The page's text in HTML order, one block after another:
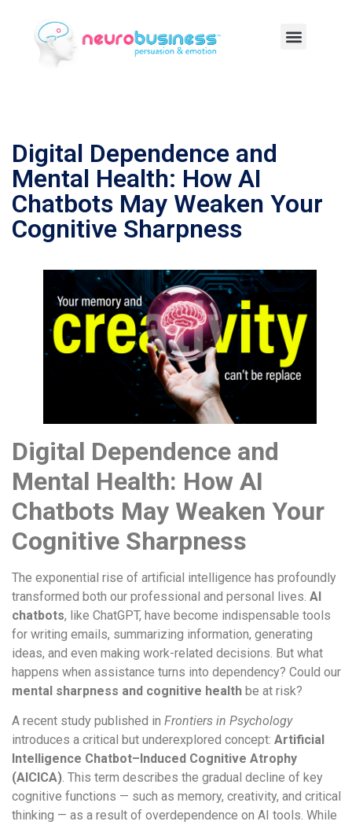
Digital Dependence and
Mental Health: How AI
Chatbots May Weaken Your
Cognitive Sharpness
Digital Dependence and
Mental Health: How AI
Chatbots May Weaken Your
Cognitive Sharpness
The exponential rise of artificial intelligence has profoundly
transformed both our professional and personal lives. AI
chatbots, like ChatGPT, have become indispensable tools
for writing emails, summarizing information, generating
ideas, and even making work-related decisions. But what
happens when assistance turns into dependency? Could our
mental sharpness and cognitive health be at risk?
A recent study published in Frontiers in Psychology
introduces a critical but underexplored concept: Artificial
Intelligence Chatbot–Induced Cognitive Atrophy
(AICICA). This term describes the gradual decline of key
cognitive functions — such as memory, creativity, and critical
thinking — as a result of overdependence on AI tools. While